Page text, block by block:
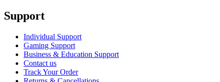
Support
Individual Support
Gaming Support
Business & Education Support
Contact us
Track Your Order